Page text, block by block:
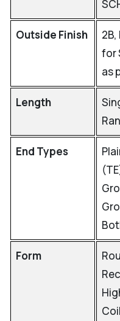
Outside Finish
2B,
for
as
Length
End Types
Form